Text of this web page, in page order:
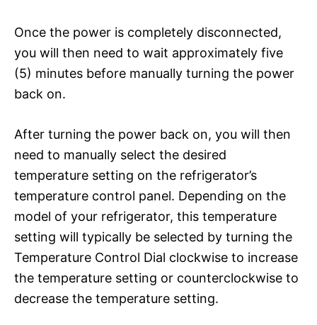
Once the power is completely disconnected,
you will then need to wait approximately five
(5) minutes before manually turning the power
back on.
After turning the power back on, you will then
need to manually select the desired
temperature setting on the refrigerator’s
temperature control panel. Depending on the
model of your refrigerator, this temperature
setting will typically be selected by turning the
Temperature Control Dial clockwise to increase
the temperature setting or counterclockwise to
decrease the temperature setting.